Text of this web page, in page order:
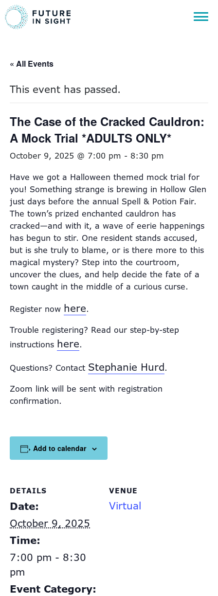
« All Events
This event has passed.
The Case of the Cracked Cauldron:
A Mock Trial *ADULTS ONLY*
October 9, 2025 @ 7:00 pm - 8:30 pm
Have we got a Halloween themed mock trial for
you! Something strange is brewing in Hollow Glen
just days before the annual Spell & Potion Fair.
The town’s prized enchanted cauldron has
cracked—and with it, a wave of eerie happenings
has begun to stir. One resident stands accused,
but is she truly to blame, or is there more to this
magical mystery? Step into the courtroom,
uncover the clues, and help decide the fate of a
town caught in the middle of a curious curse.
Register now here.
Trouble registering? Read our step-by-step
instructions here.
Questions? Contact Stephanie Hurd.
Zoom link will be sent with registration
confirmation.
Add to calendar
DETAILS
Date:
October 9, 2025
Time:
7:00 pm - 8:30
pm
Event Category:
VENUE
Virtual